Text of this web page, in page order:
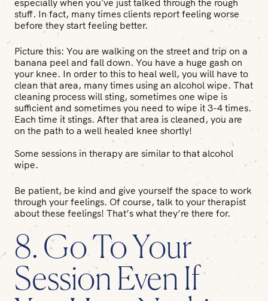
especially when you've just talked through the rough
stuff. In fact, many times clients report feeling worse
before they start feeling better.
Picture this: You are walking on the street and trip on a
banana peel and fall down. You have a huge gash on
your knee. In order to this to heal well, you will have to
clean that area, many times using an alcohol wipe. That
cleaning process will sting, sometimes one wipe is
sufficient and sometimes you need to wipe it 3-4 times.
Each time it stings. After that area is cleaned, you are
on the path to a well healed knee shortly!
Some sessions in therapy are similar to that alcohol
wipe.
Be patient, be kind and give yourself the space to work
through your feelings. Of course, talk to your therapist
about these feelings! That’s what they’re there for.
8. Go To Your
Session Even If